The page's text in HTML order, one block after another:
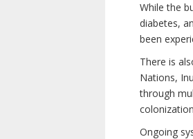
While the
diabetes,
been
There is
Nations,
through
Ongoing